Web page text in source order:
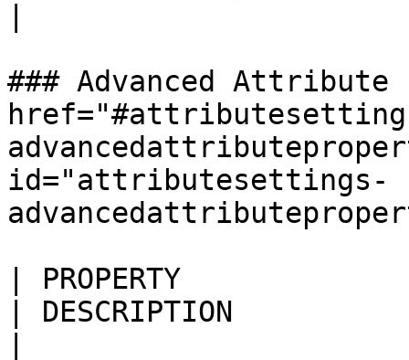
### Advanced
id="attributesettings-
| PROPERTY
| DESCRIPTION